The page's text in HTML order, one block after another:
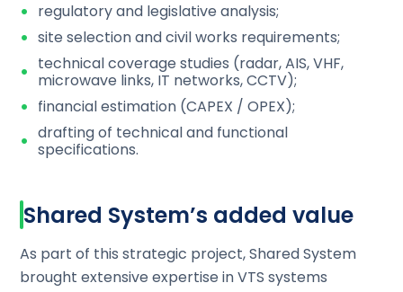
regulatory and legislative analysis;
site selection and civil works requirements;
technical coverage studies (radar, AIS, VHF,
microwave links, IT networks, CCTV);
financial estimation (CAPEX / OPEX);
drafting of technical and functional
specifications.
Shared System’s added value
As part of this strategic project, Shared System
brought extensive expertise in VTS systems